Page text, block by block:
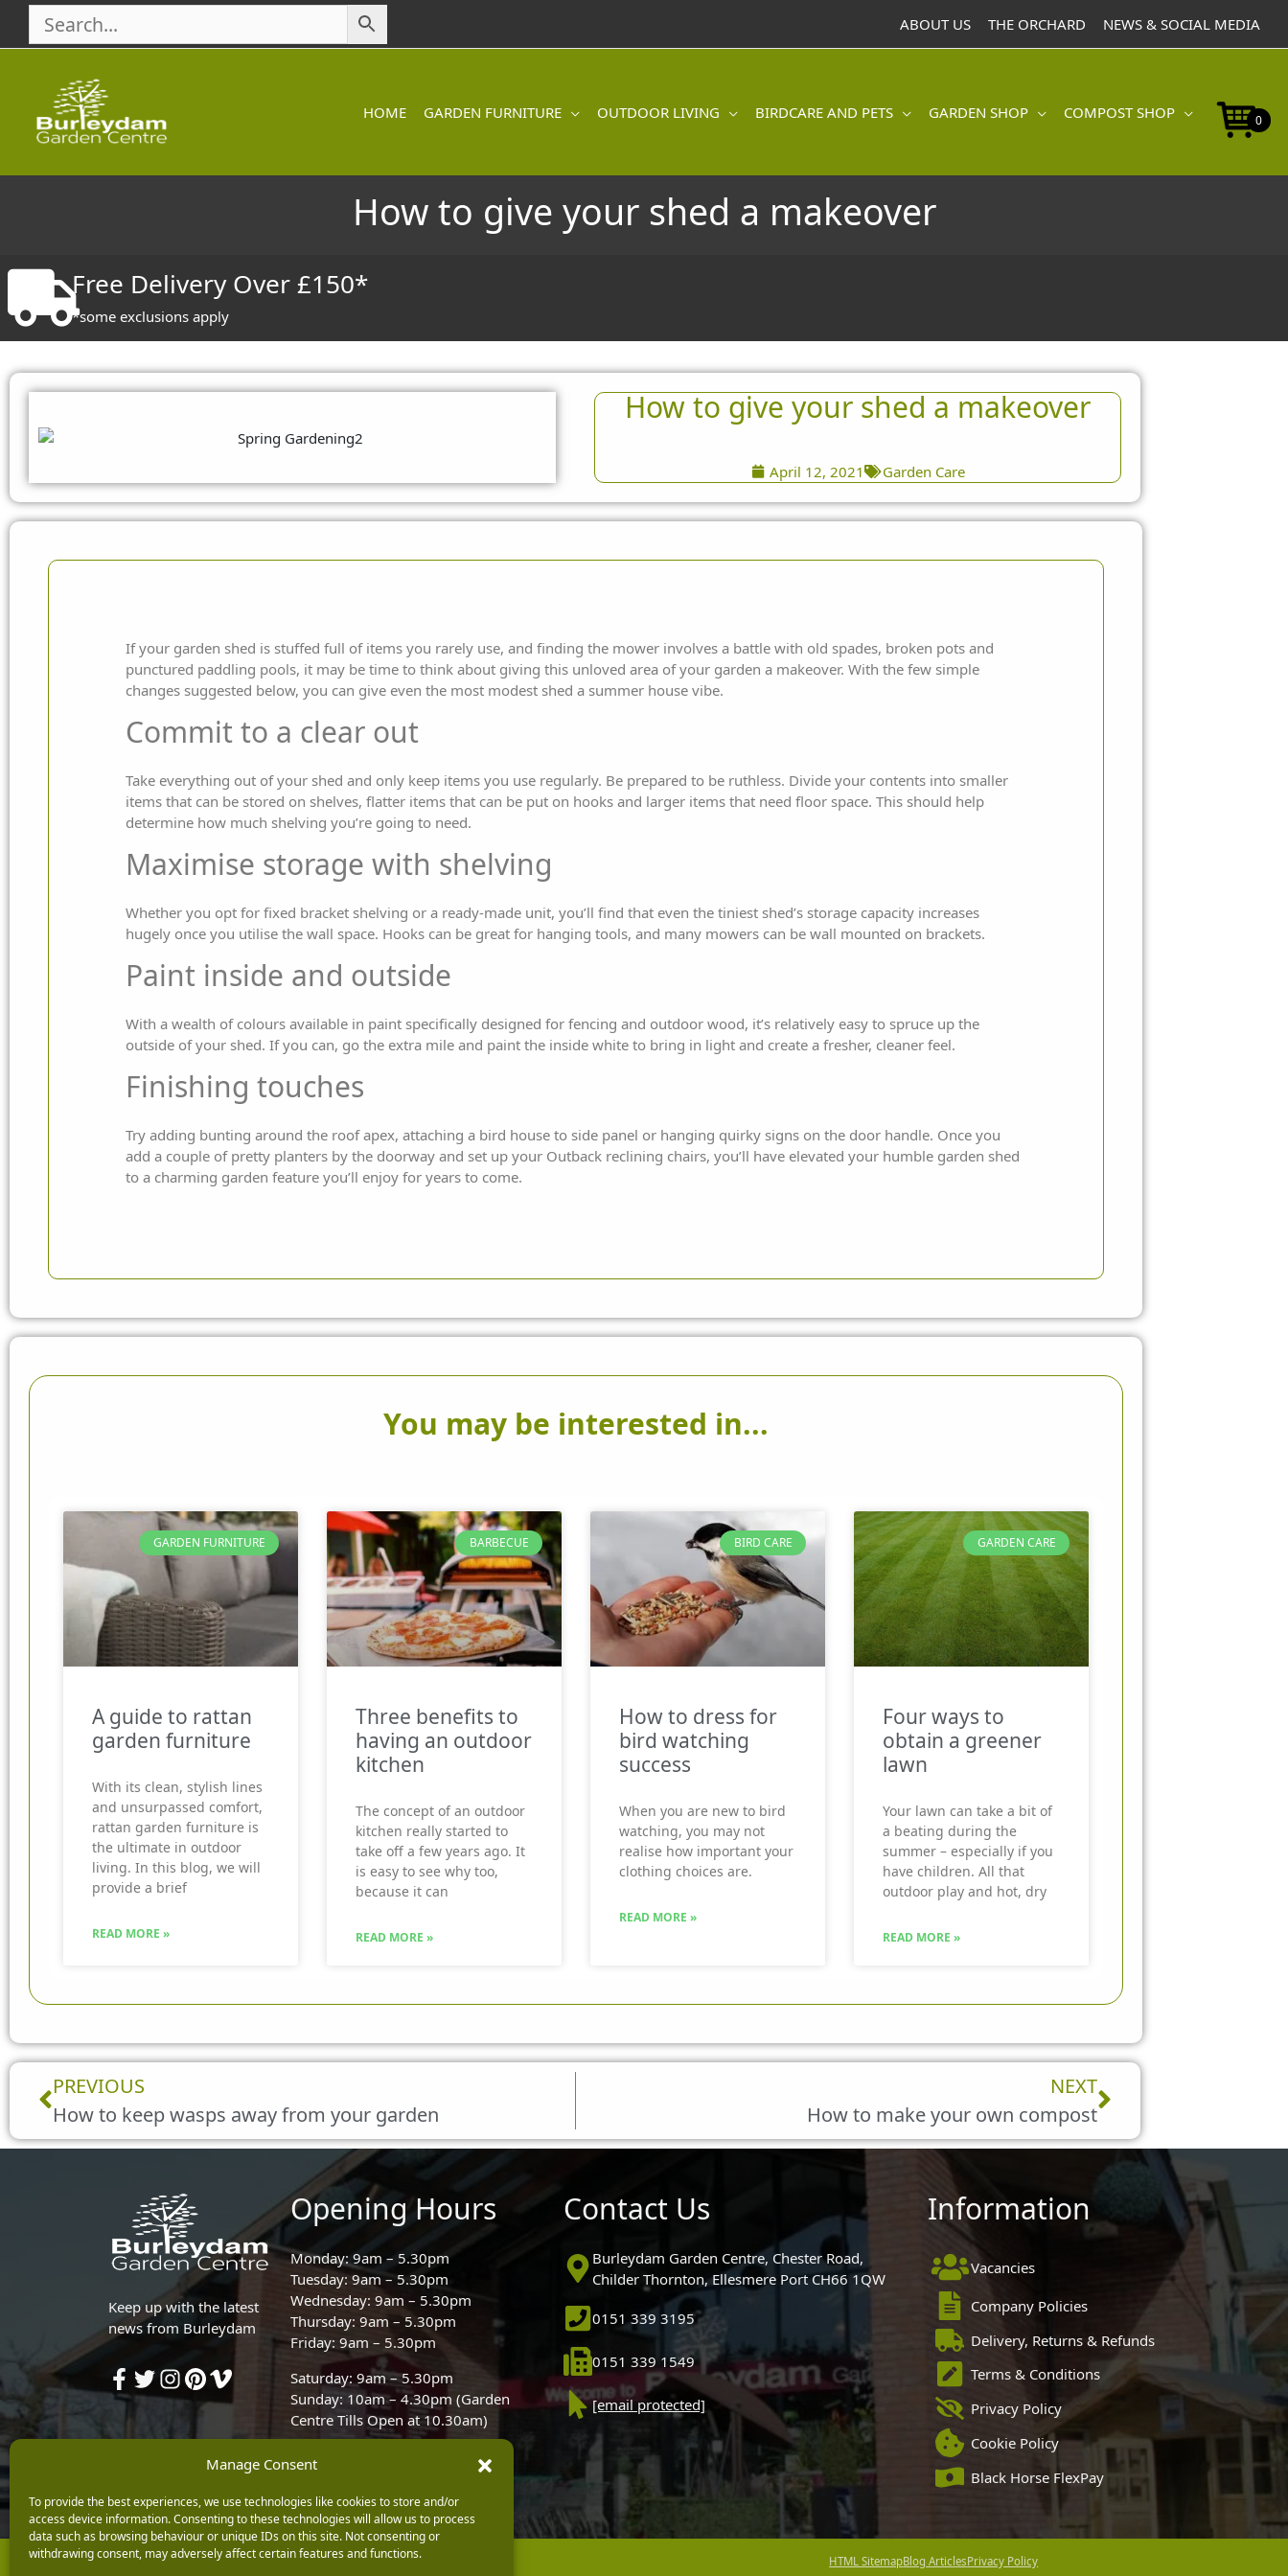
Manage Consent
To provide the best experiences, we use technologies like cookies to store and/or
access device information. Consenting to these technologies will allow us to process
data such as browsing behaviour or unique IDs on this site. Not consenting or
withdrawing consent, may adversely affect certain features and functions.
content
ABOUT US THE ORCHARD NEWS & SOCIAL MEDIA
HOME GARDEN FURNITURE OUTDOOR LIVING BIRDCARE AND PETS GARDEN SHOP COMPOST SHOP 0
How to give your shed a makeover
Free Delivery Over £150*
*some exclusions apply
How to give your shed a makeover
April 12, 2021 Garden Care
If your garden shed is stuffed full of items you rarely use, and finding the mower involves a battle with old spades, broken pots and
punctured paddling pools, it may be time to think about giving this unloved area of your garden a makeover. With the few simple
changes suggested below, you can give even the most modest shed a summer house vibe.
Commit to a clear out
Take everything out of your shed and only keep items you use regularly. Be prepared to be ruthless. Divide your contents into smaller
items that can be stored on shelves, flatter items that can be put on hooks and larger items that need floor space. This should help
determine how much shelving you’re going to need.
Maximise storage with shelving
Whether you opt for fixed bracket shelving or a ready-made unit, you’ll find that even the tiniest shed’s storage capacity increases
hugely once you utilise the wall space. Hooks can be great for hanging tools, and many mowers can be wall mounted on brackets.
Paint inside and outside
With a wealth of colours available in paint specifically designed for fencing and outdoor wood, it’s relatively easy to spruce up the
outside of your shed. If you can, go the extra mile and paint the inside white to bring in light and create a fresher, cleaner feel.
Finishing touches
Try adding bunting around the roof apex, attaching a bird house to side panel or hanging quirky signs on the door handle. Once you
add a couple of pretty planters by the doorway and set up your Outback reclining chairs, you’ll have elevated your humble garden shed
to a charming garden feature you’ll enjoy for years to come.
You may be interested in...
GARDEN FURNITURE
A guide to rattan
garden furniture
With its clean, stylish lines
and unsurpassed comfort,
rattan garden furniture is
the ultimate in outdoor
living. In this blog, we will
provide a brief
READ MORE »
BARBECUE
Three benefits to
having an outdoor
kitchen
The concept of an outdoor
kitchen really started to
take off a few years ago. It
is easy to see why too,
because it can
READ MORE »
BIRD CARE
How to dress for
bird watching
success
When you are new to bird
watching, you may not
realise how important your
clothing choices are.
READ MORE »
GARDEN CARE
Four ways to
obtain a greener
lawn
Your lawn can take a bit of
a beating during the
summer – especially if you
have children. All that
outdoor play and hot, dry
READ MORE »
Prev
PREVIOUS
How to keep wasps away from your garden
NEXT
How to make your own compost
Next
Keep up with the latest
news from Burleydam
Opening Hours
Monday: 9am – 5.30pm
Tuesday: 9am – 5.30pm
Wednesday: 9am – 5.30pm
Thursday: 9am – 5.30pm
Friday: 9am – 5.30pm
Saturday: 9am – 5.30pm
Sunday: 10am – 4.30pm (Garden
Centre Tills Open at 10.30am)
Contact Us
Burleydam Garden Centre, Chester Road,
Childer Thornton, Ellesmere Port CH66 1QW
0151 339 3195
0151 339 1549
[email protected]
Information
Vacancies
Company Policies
Delivery, Returns & Refunds
Terms & Conditions
Privacy Policy
Cookie Policy
Black Horse FlexPay
Copyright © 2026 Burleydam Garden Centre HTML SitemapBlog ArticlesPrivacy Policy